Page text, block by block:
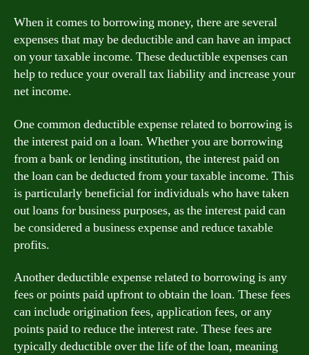
When it comes to borrowing money, there are several
expenses that may be deductible and can have an impact
on your taxable income. These deductible expenses can
help to reduce your overall tax liability and increase your
net income.
One common deductible expense related to borrowing is
the interest paid on a loan. Whether you are borrowing
from a bank or lending institution, the interest paid on
the loan can be deducted from your taxable income. This
is particularly beneficial for individuals who have taken
out loans for business purposes, as the interest paid can
be considered a business expense and reduce taxable
profits.
Another deductible expense related to borrowing is any
fees or points paid upfront to obtain the loan. These fees
can include origination fees, application fees, or any
points paid to reduce the interest rate. These fees are
typically deductible over the life of the loan, meaning